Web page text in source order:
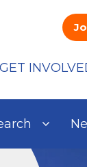
GET